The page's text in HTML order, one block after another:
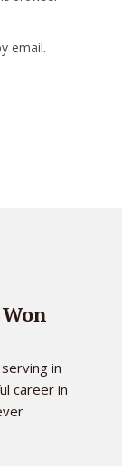
email.
in
career in